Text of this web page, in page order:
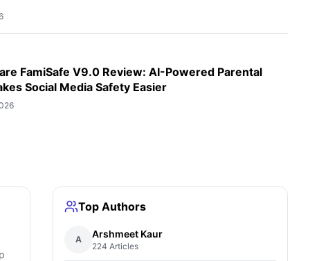
FamiSafe V9.0 Review: AI-Powered Parental
Social Media Safety Easier
Top Authors
A Arshmeet Kaur
224 Articles